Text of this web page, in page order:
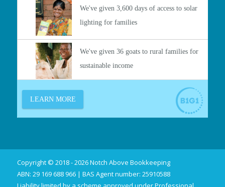
Copyright © 2018 - 2026 Notch Above Bookkeeping
ABN: 29 169 688 966 | BAS Agent number: 25910588